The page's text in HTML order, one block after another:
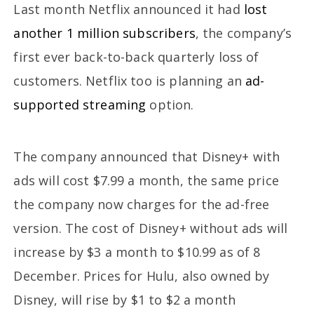
Last month Netflix announced it had lost
another 1 million subscribers, the company’s
first ever back-to-back quarterly loss of
customers. Netflix too is planning an ad-
supported streaming option.
The company announced that Disney+ with
ads will cost $7.99 a month, the same price
the company now charges for the ad-free
version. The cost of Disney+ without ads will
increase by $3 a month to $10.99 as of 8
December. Prices for Hulu, also owned by
Disney, will rise by $1 to $2 a month